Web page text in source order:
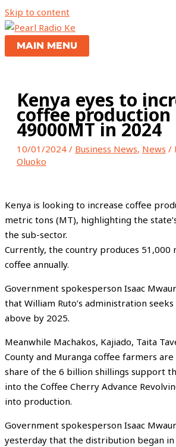
Skip to content
MAIN MENU
Kenya eyes to
coffee production
49000MT in 2024
10/01/2024 / Business News, News /
Oluoko
Kenya is looking to increase coffee
metric tons (MT), highlighting the
the sub-sector.
Currently, the country produces 51,000
coffee annually.
Government spokesperson Isaac
that William Ruto’s administration
above by 2025.
Meanwhile Machakos, Kajiado, Taita
County and Muranga coffee farmers
share of the 6 billion shillings support
into the Coffee Cherry Advance
into production.
Government spokesperson Isaac
yesterday that the distribution began in